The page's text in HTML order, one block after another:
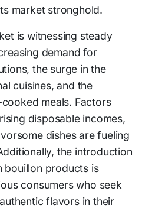
market stronghold.
is witnessing steady
demand for
the surge in the
cuisines, and the
meals. Factors
disposable incomes,
dishes are fueling
the introduction
bouillon products is
consumers who seek
flavors in their